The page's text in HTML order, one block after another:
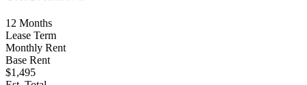
12 Months
Lease Term
Monthly Rent
Base Rent
$1,495